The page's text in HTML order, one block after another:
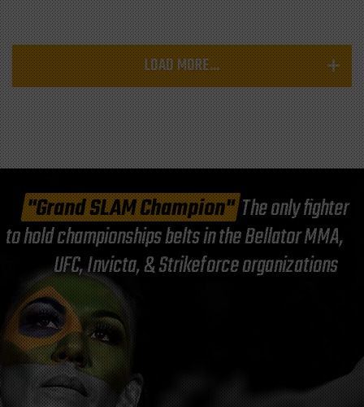
LOAD MORE...
"Grand SLAM Champion"The only fighter
to hold championships belts in the Bellator MMA,
UFC, Invicta, & Strikeforce organizations